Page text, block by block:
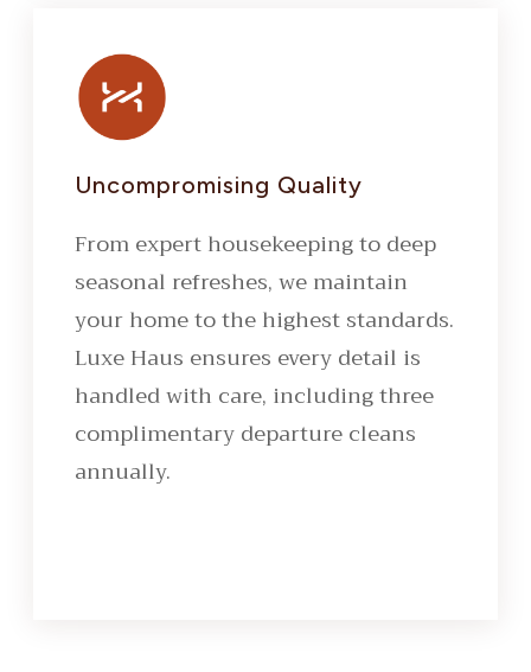
Uncompromising Quality
From expert housekeeping to deep
seasonal refreshes, we maintain
your home to the highest standards.
Luxe Haus ensures every detail is
handled with care, including three
complimentary departure cleans
annually.